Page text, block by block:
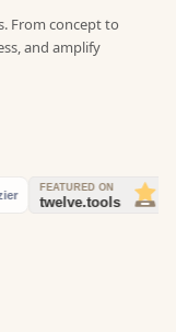
From concept to
and amplify